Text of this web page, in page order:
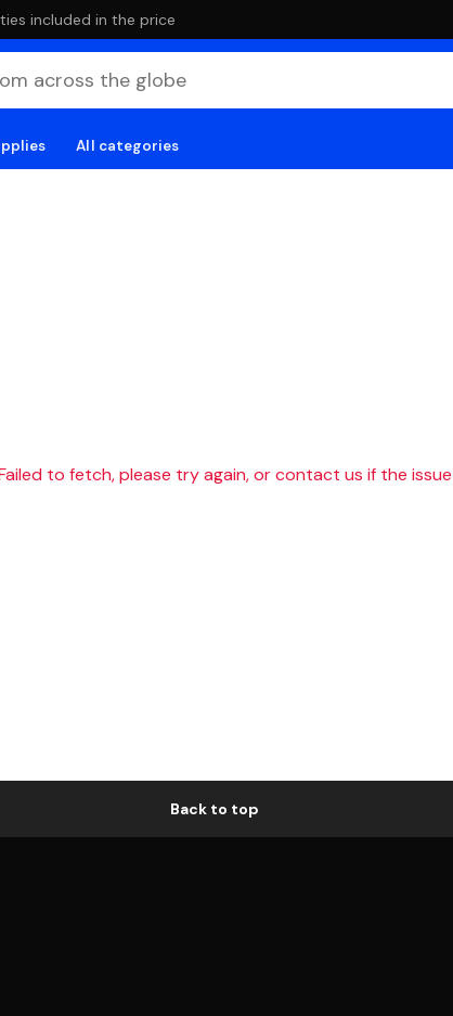
included in the price
All categories
to fetch, please try again, or contact us if the
Back to top